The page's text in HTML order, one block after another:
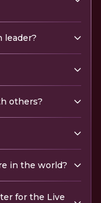
leader?
others?
in the world?
for the Live